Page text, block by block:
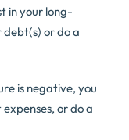
in your long-
or do a
is negative, you
or do a